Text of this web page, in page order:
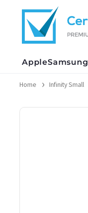
AppleSamsung
Home Infinity Small